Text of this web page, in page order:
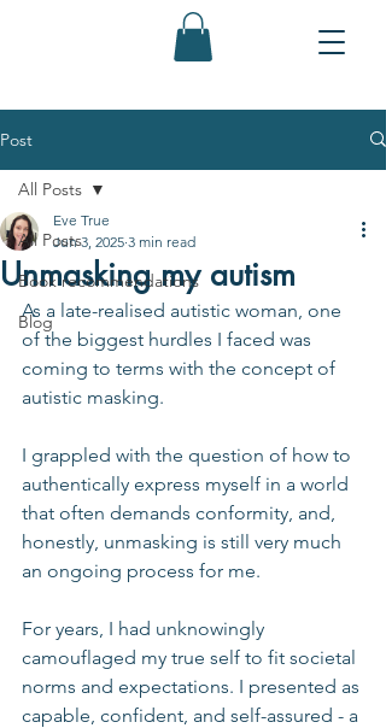
Post
All Posts
Book recommendations
Blog
All Posts
Unmasking my autism
Eve True
Jun 3, 2025 3 min read
As a late-realised autistic woman, one
of the biggest hurdles I faced was
coming to terms with the concept of
autistic masking.
I grappled with the question of how to
authentically express myself in a world
that often demands conformity, and,
honestly, unmasking is still very much
an ongoing process for me.
For years, I had unknowingly
camouflaged my true self to fit societal
norms and expectations. I presented as
capable, confident, and self-assured - a